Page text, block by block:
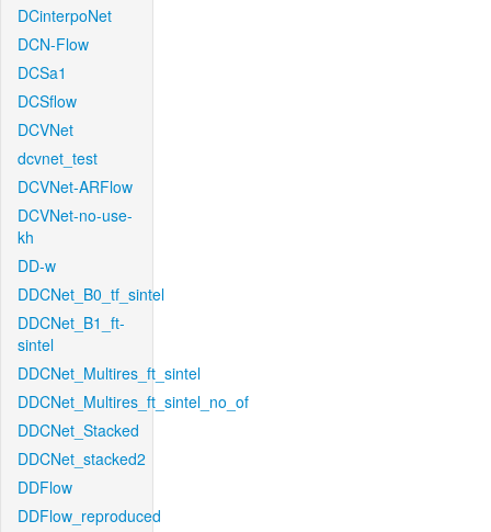
DCinterpoNet
DCN-Flow
DCSa1
DCSflow
DCVNet
dcvnet_test
DCVNet-ARFlow
DCVNet-no-use-
kh
DD-w
DDCNet_B0_tf_sintel
DDCNet_B1_ft-
sintel
DDCNet_Multires_ft_sintel
DDCNet_Multires_ft_sintel_no_of
DDCNet_Stacked
DDCNet_stacked2
DDFlow
DDFlow_reproduced